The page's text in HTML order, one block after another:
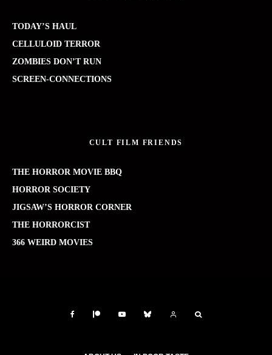
TODAY’S HAUL
CELLULOID TERROR
ZOMBIES DON’T RUN
SCREEN-CONNECTIONS
CULT FILM FRIENDS
THE HORROR MOVIE BBQ
HORROR SOCIETY
JIGSAW’S HORROR CORNER
THE HORRORCIST
366 WEIRD MOVIES